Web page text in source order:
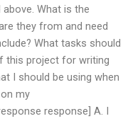
What is the
they from and need
What tasks should
this project for writing
I should be using when
my
response] A. I